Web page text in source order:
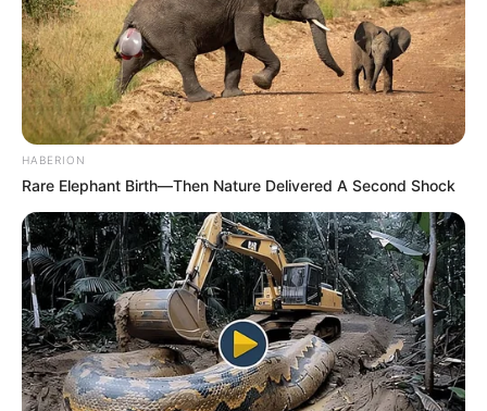
HABERION
Rare Elephant Birth—Then Nature Delivered A Second Shock